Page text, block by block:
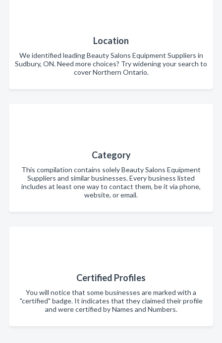
Location
We identified leading Beauty Salons Equipment Suppliers in
Sudbury, ON. Need more choices? Try widening your search to
cover Northern Ontario.
Category
This compilation contains solely Beauty Salons Equipment
Suppliers and similar businesses. Every business listed
includes at least one way to contact them, be it via phone,
website, or email.
Certified Profiles
You will notice that some businesses are marked with a
"certified" badge. It indicates that they claimed their profile
and were certified by Names and Numbers.